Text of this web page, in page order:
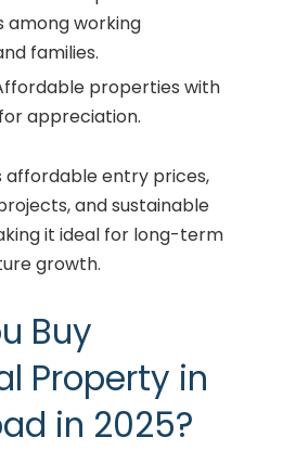
among working
families.
properties with
appreciation.
entry prices,
and sustainable
it ideal for long-term
growth.
Buy
Property in
in 2025?